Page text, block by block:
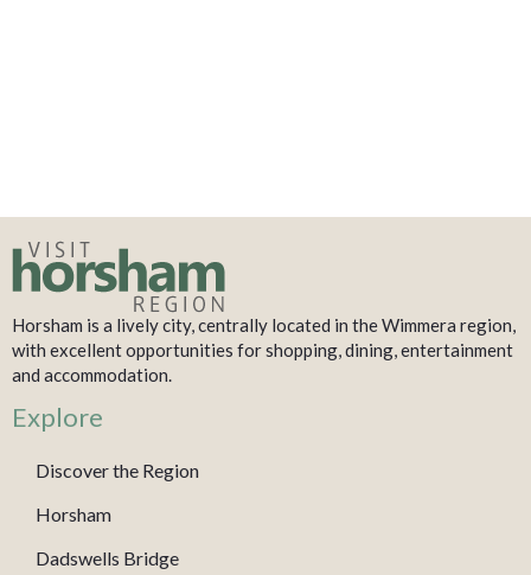
Horsham is a lively city, centrally located in the Wimmera region,
with excellent opportunities for shopping, dining, entertainment
and accommodation.
Explore
Discover the Region
Horsham
Dadswells Bridge